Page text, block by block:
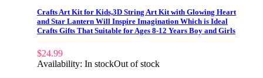
Crafts Art Kit for Kids,3D String Art Kit with Glowing Heart
and Star Lantern Will Inspire Imagination Which is Ideal
Crafts Gifts That Suitable for Ages 8-12 Years Boy and Girls
$24.99
Availability: In stockOut of stock